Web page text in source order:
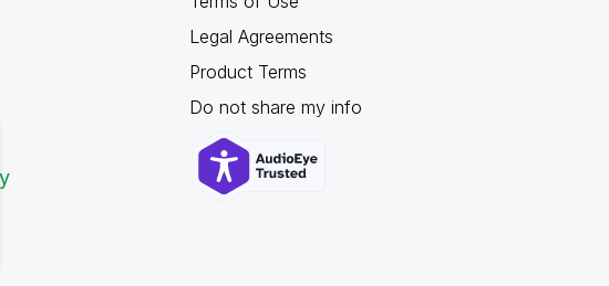
Legal Agreements
Product Terms
Do not share my info